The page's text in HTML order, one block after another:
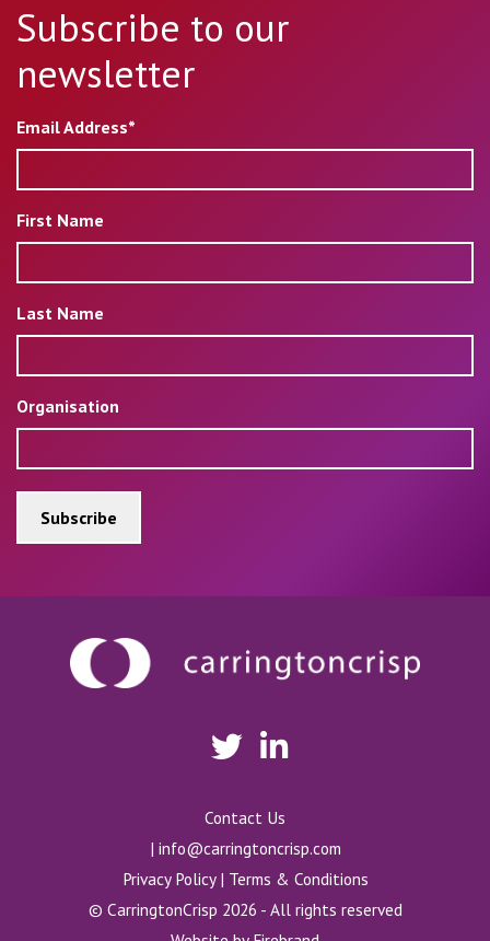
Subscribe to our
newsletter
Email Address*
First Name
Last Name
Organisation
© CarringtonCrisp 2026 - All rights reserved
Contact Us
| info@carringtoncrisp.com
Privacy Policy| Terms & Conditions